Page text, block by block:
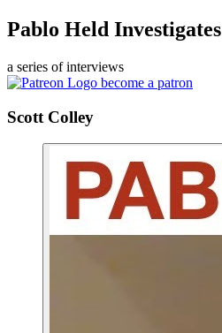
Pablo Held Investigates
a series of interviews
become a patron
Scott Colley